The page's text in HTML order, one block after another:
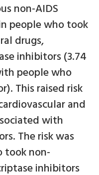
non-AIDS
people who took
drugs,
inhibitors (3.74
people who
This raised risk
and
with
The risk was
took non-
inhibitors